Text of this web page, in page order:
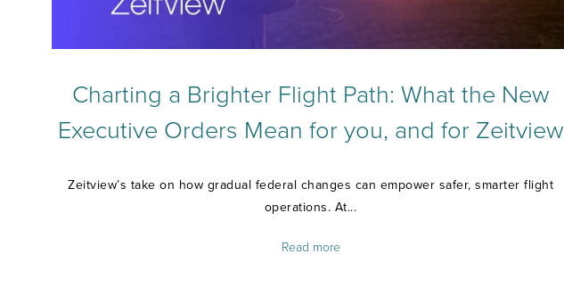
Charting a Brighter Flight Path: What the New
Executive Orders Mean for you, and for Zeitview
Zeitview’s take on how gradual federal changes can empower safer, smarter flight
operations. At...
Read more